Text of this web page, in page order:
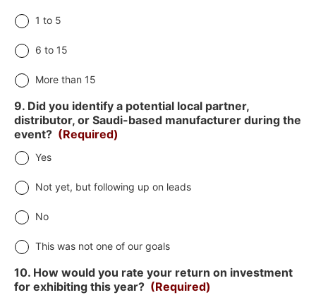
1 to 5
6 to 15
More than 15
9. Did you identify a potential local partner,
distributor, or Saudi-based manufacturer during the
event? (Required)
Yes
Not yet, but following up on leads
No
This was not one of our goals
10. How would you rate your return on investment
for exhibiting this year? (Required)